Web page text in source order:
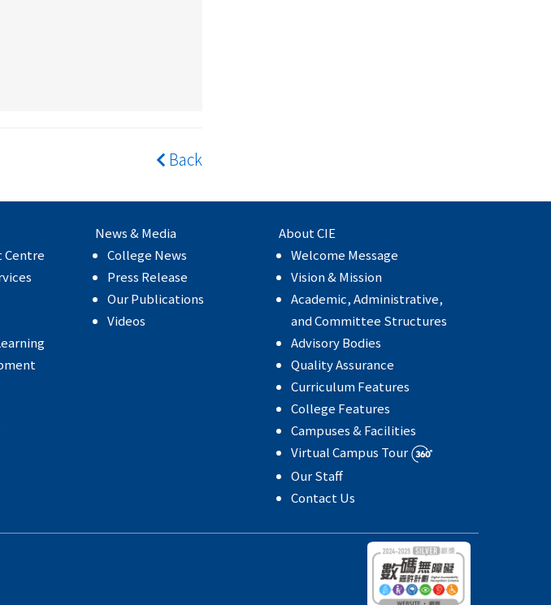
Back
News & Media
College News
Press Release
Our Publications
Videos
About CIE
Welcome Message
Vision & Mission
Academic, Administrative,
and Committee Structures
Advisory Bodies
Quality Assurance
Curriculum Features
College Features
Campuses & Facilities
Virtual Campus Tour
Our Staff
Contact Us